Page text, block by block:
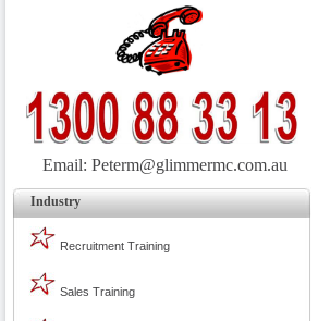
Email: Peterm@glimmermc.com.au
Industry
Recruitment Training
Sales Training